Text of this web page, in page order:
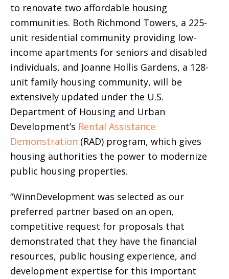
to renovate two affordable housing
communities. Both Richmond Towers, a 225-
unit residential community providing low-
income apartments for seniors and disabled
individuals, and Joanne Hollis Gardens, a 128-
unit family housing community, will be
extensively updated under the U.S.
Department of Housing and Urban
Development’s Rental Assistance
Demonstration (RAD) program, which gives
housing authorities the power to modernize
public housing properties.
“WinnDevelopment was selected as our
preferred partner based on an open,
competitive request for proposals that
demonstrated that they have the financial
resources, public housing experience, and
development expertise for this important